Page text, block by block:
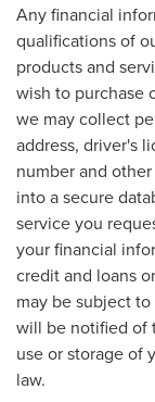
Any financial
qualifications of
products and
wish to purchase
we may collect
address, driver's
number and
into a secure
service you
your financial
credit and loans
may be subject
will be notified of
use or storage of
law.